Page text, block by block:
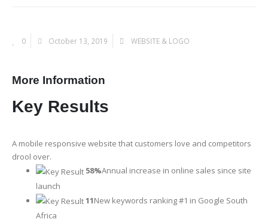
0 October 13, 2019 WEBSITE & LOGO
More Information
Key Results
A mobile responsive website that customers love and competitors
drool over.
58%Annual increase in online sales since site
launch
11New keywords ranking #1 in Google South
Africa